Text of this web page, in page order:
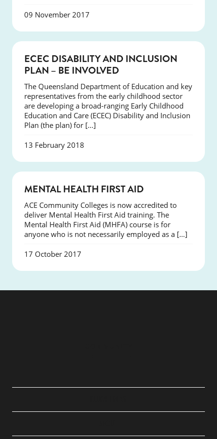
09 November 2017
NEWS
ECEC DISABILITY AND INCLUSION
PLAN – BE INVOLVED
The Queensland Department of Education and key
representatives from the early childhood sector
are developing a broad-ranging Early Childhood
Education and Care (ECEC) Disability and Inclusion
Plan (the plan) for […]
13 February 2018
MENTAL HEALTH FIRST AID
ACE Community Colleges is now accredited to
deliver Mental Health First Aid training. The
Mental Health First Aid (MHFA) course is for
anyone who is not necessarily employed as a […]
17 October 2017